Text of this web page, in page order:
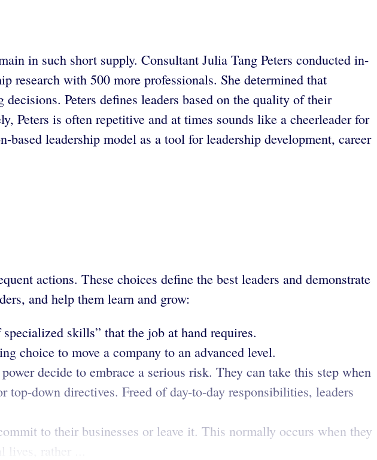
in such short supply. Consultant Julia Tang Peters conducted in-
research with 500 more professionals. She determined that
Peters defines leaders based on the quality of their
Peters is often repetitive and at times sounds like a cheerleader for
based leadership model as a tool for leadership development, career
actions. These choices define the best leaders and demonstrate
and help them learn and grow:
skills” that the job at hand requires.
choice to move a company to an advanced level.
decide to embrace a serious risk. They can take this step when
down directives. Freed of day-to-day responsibilities, leaders
to their businesses or leave it. This normally occurs when they
rather ...